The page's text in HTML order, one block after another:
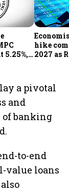
5.25%,
hike
2027 as
a pivotal
and
banking
to-end
value loans